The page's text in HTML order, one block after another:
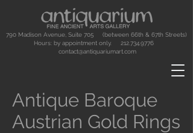
790 Madison Avenue, Suite 705 (between 66th & 67th Streets)
Hours: by appointment only. 212.734.9776
contact@antiquariumart.com
Antique Baroque
Austrian Gold Rings